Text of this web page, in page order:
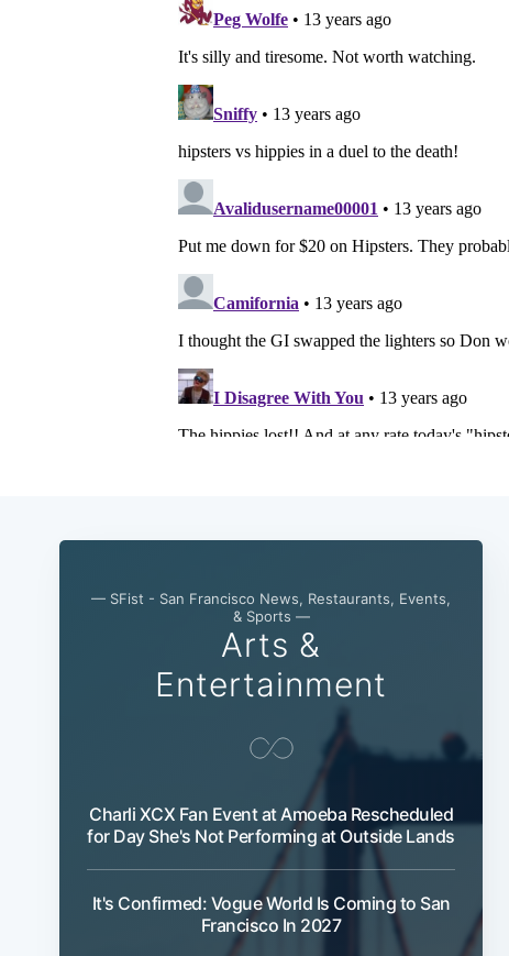
— SFist - San Francisco News, Restaurants, Events,
& Sports —
Arts &
Entertainment
Charli XCX Fan Event at Amoeba Rescheduled
for Day She's Not Performing at Outside Lands
It's Confirmed: Vogue World Is Coming to San
Francisco In 2027